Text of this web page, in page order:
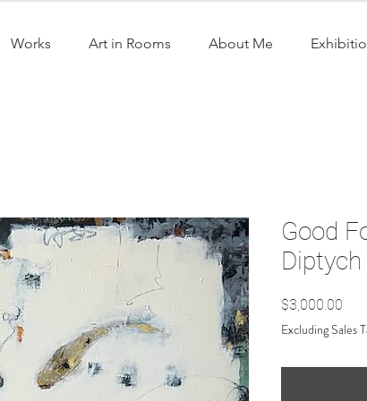
Works Art in Rooms About Me
Good
Diptych
$3,000.00
Excluding Sales